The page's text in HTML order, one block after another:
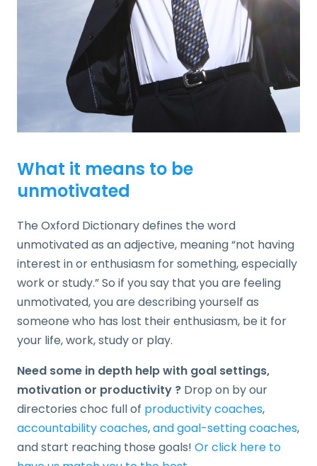
What it means to be
unmotivated
The Oxford Dictionary defines the word
unmotivated as an adjective, meaning “not having
interest in or enthusiasm for something, especially
work or study.” So if you say that you are feeling
unmotivated, you are describing yourself as
someone who has lost their enthusiasm, be it for
your life, work, study or play.
Need some in depth help with goal settings,
motivation or productivity ? Drop on by our
directories choc full of productivity coaches,
accountability coaches,and goal-setting coaches,
and start reaching those goals! Or click here to